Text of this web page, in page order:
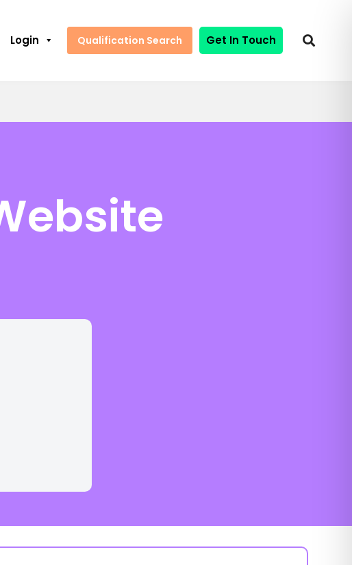
Login Qualification Search Get In Touch